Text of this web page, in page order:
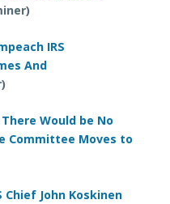
IRS
And
Would be No
Committee Moves to
Chief John Koskinen